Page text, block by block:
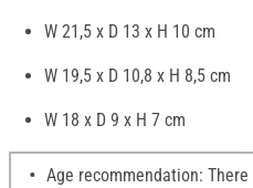
W 21,5 x D 13 x H 10 cm
W 19,5 x D 10,8 x H 8,5 cm
W 18 x D 9 x H 7 cm
Age recommendation: